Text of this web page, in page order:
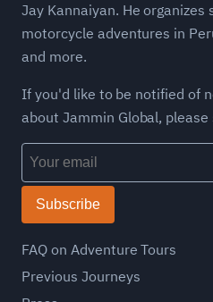
Jay Kannaiyan. He organizes
motorcycle adventures in
and more.
If you'd like to be notified of
about Jammin Global, please
Subscribe
FAQ on Adventure Tours
Previous Journeys